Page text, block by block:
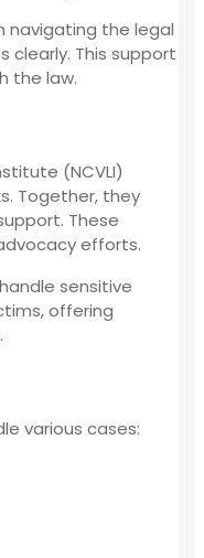
navigating the legal
clearly. This support
the law.
(NCVLI)
Together, they
These
efforts.
sensitive
offering
various cases: